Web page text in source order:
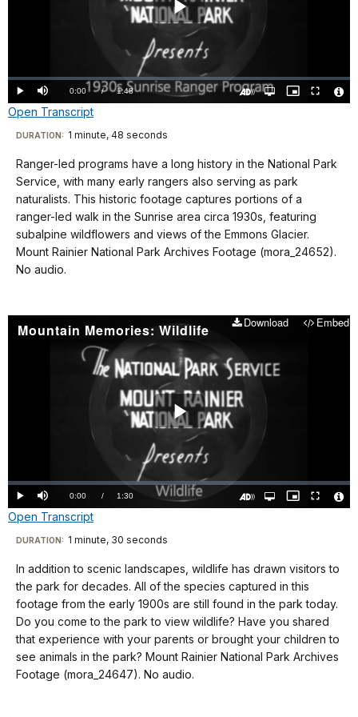
Play
Video
Play Mute Current
TimeÂ
0:00 / DurationÂ
1:48
Loaded:
0%
Open
quality
Picture-
in-
Fullscreen
Open Transcript
Transcript
No
audio.
Visit
our
keyboard
shortcuts
docs
for
details
DURATION: 1 minute, 48 seconds
Ranger-led programs have a long history in the National Park
Service, with many early rangers also serving as park
naturalists. This historic footage captures portions of a
ranger-led walk in the Sunrise area circa 1930s, featuring
subalpine wildflowers and views of the Emmons Glacier.
Mount Rainier National Park Archives Footage (mora_24652).
No audio.
Mountain Memories: Wildlife Download Embed
Play
Video
Play Mute Current
TimeÂ
0:00 / DurationÂ
1:30
Loaded:
0%
Open
quality
Picture-
in-
Fullscreen
Open Transcript
Transcript
No
audio
Visit
our
keyboard
shortcuts
docs
for
details
DURATION: 1 minute, 30 seconds
In addition to scenic landscapes, wildlife has drawn visitors to
the park for decades. All of the species captured in this
footage from the early 1900s are still found in the park today.
Do you come to the park to view wildlife? Have you shared
that experience with your parents or brought your children to
see animals in the park? Mount Rainier National Park Archives
Footage (mora_24647). No audio.